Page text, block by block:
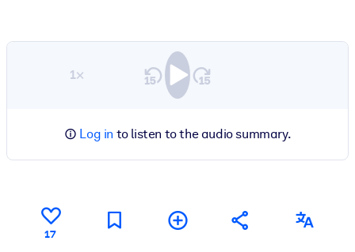
1×
Log in to listen to the audio summary.
17